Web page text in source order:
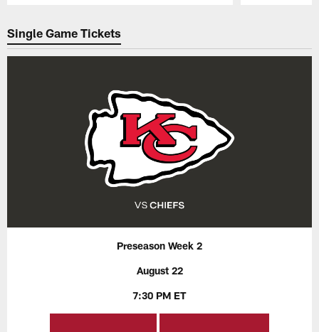
Single Game Tickets
Preseason Week 2
August 22
7:30 PM ET